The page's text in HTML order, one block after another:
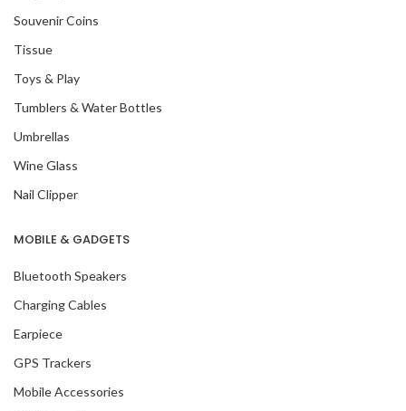
Souvenir Coins
Tissue
Toys & Play
Tumblers & Water Bottles
Umbrellas
Wine Glass
Nail Clipper
MOBILE & GADGETS
Bluetooth Speakers
Charging Cables
Earpiece
GPS Trackers
Mobile Accessories